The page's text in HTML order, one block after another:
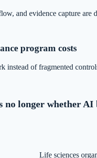
and evidence capture are
program costs
instead of fragmented
no longer whether
Life sciences